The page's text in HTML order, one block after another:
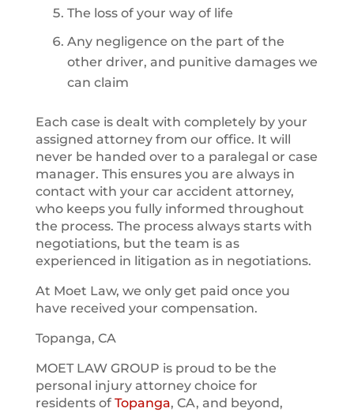
The loss of your way of life
Any negligence on the part of the
other driver, and punitive damages we
can claim
Each case is dealt with completely by your
assigned attorney from our office. It will
never be handed over to a paralegal or case
manager. This ensures you are always in
contact with your car accident attorney,
who keeps you fully informed throughout
the process. The process always starts with
negotiations, but the team is as
experienced in litigation as in negotiations.
At Moet Law, we only get paid once you
have received your compensation.
Topanga, CA
MOET LAW GROUP is proud to be the
personal injury attorney choice for
residents of Topanga, CA, and beyond,